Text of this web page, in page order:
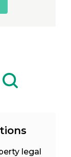
legal